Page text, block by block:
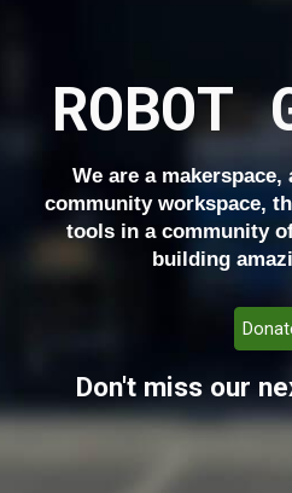
ROBOT
We are a
community workspace,
tools in a community
building
Don't miss our